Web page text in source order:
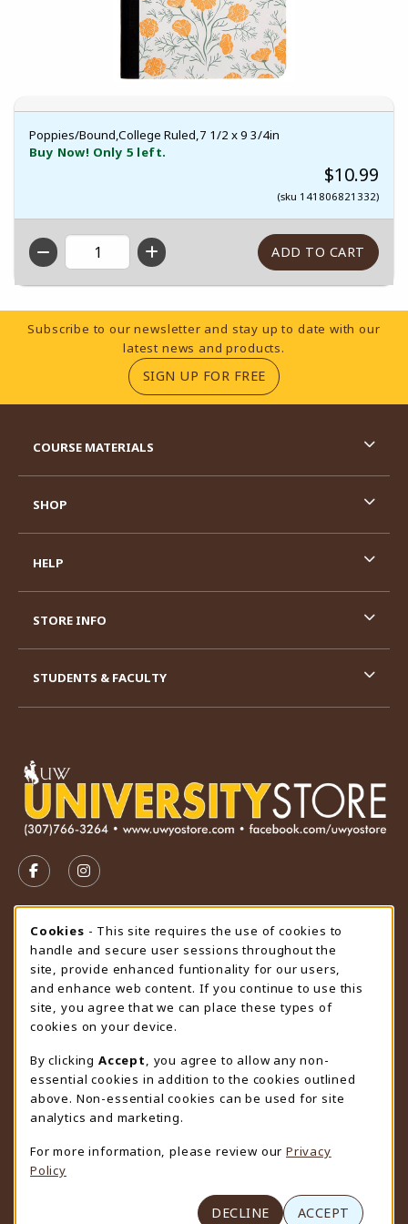
Poppies/Bound,College Ruled,7 1/2 x 9 3/4in
Buy Now! Only 5 left.
$10.99
(sku 141806821332)
QTY
Footer Information
Subscribe to our newsletter and stay up to date with our
latest news and products.
SIGN UP FOR FREE(OPENS IN A NEW
FOLLOW US ON FACEBOOK (OPENS IN A NEW TAB)
FOLLOW US ON INSTAGRAM (OPENS IN A
STORE HOURS
Friday 9:00AM - 4:30PM
OPEN
view all store hours
LOCATION & CONTACT
University Store
307-766-3264
uwyo-bookstore@uwyo.edu
Department 3255
1000 East University Avenue
(opens in a New tab)
COURSE MATERIALS
SHOP
HELP
STORE INFO
STUDENTS & FACULTY
Cookie Usage Notification
Cookies - This site requires the use of cookies to
handle and secure user sessions throughout the
site, provide enhanced funtionality for our users,
and enhance web content. If you continue to use this
site, you agree that we can place these types of
cookies on your device.
By clicking Accept
, you agree to allow any non-
essential cookies in addition to the cookies outlined
above. Non-essential cookies can be used for site
analytics and marketing.
For more information, please review our Privacy
Policy
DECLINE ACCEPT